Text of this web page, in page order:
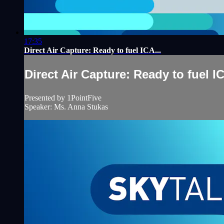
17:35
Direct Air Capture: Ready to fuel ICA...
Direct Air Capture: Ready to fuel
Presented by 1PointFive
Speaker: Ms. Anna Stukas